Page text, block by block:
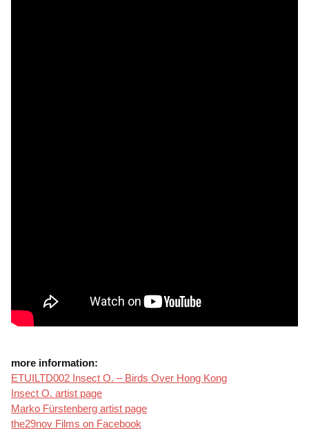
more information:
ETUILTD002 Insect O. – Birds Over Hong Kong
Insect O. artist page
Marko Fürstenberg artist page
the29nov Films on Facebook